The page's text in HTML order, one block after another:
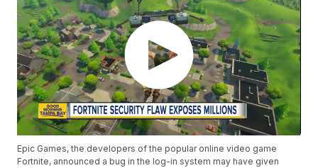
Epic Games, the developers of the popular online video game
Fortnite, announced a bug in the log-in system may have given